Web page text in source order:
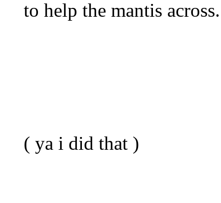
to help the mantis
( ya i did that )